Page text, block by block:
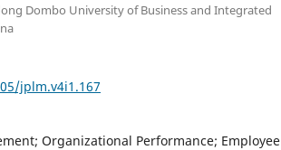
Dombo University of Business and Integrated
jplm.v4i1.167
Organizational Performance; Employee